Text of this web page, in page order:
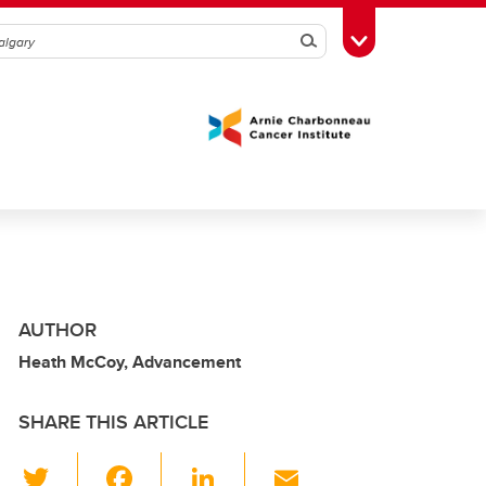
SearchToggle Toolbox
AUTHOR
Heath McCoy, Advancement
SHARE THIS ARTICLE
Li